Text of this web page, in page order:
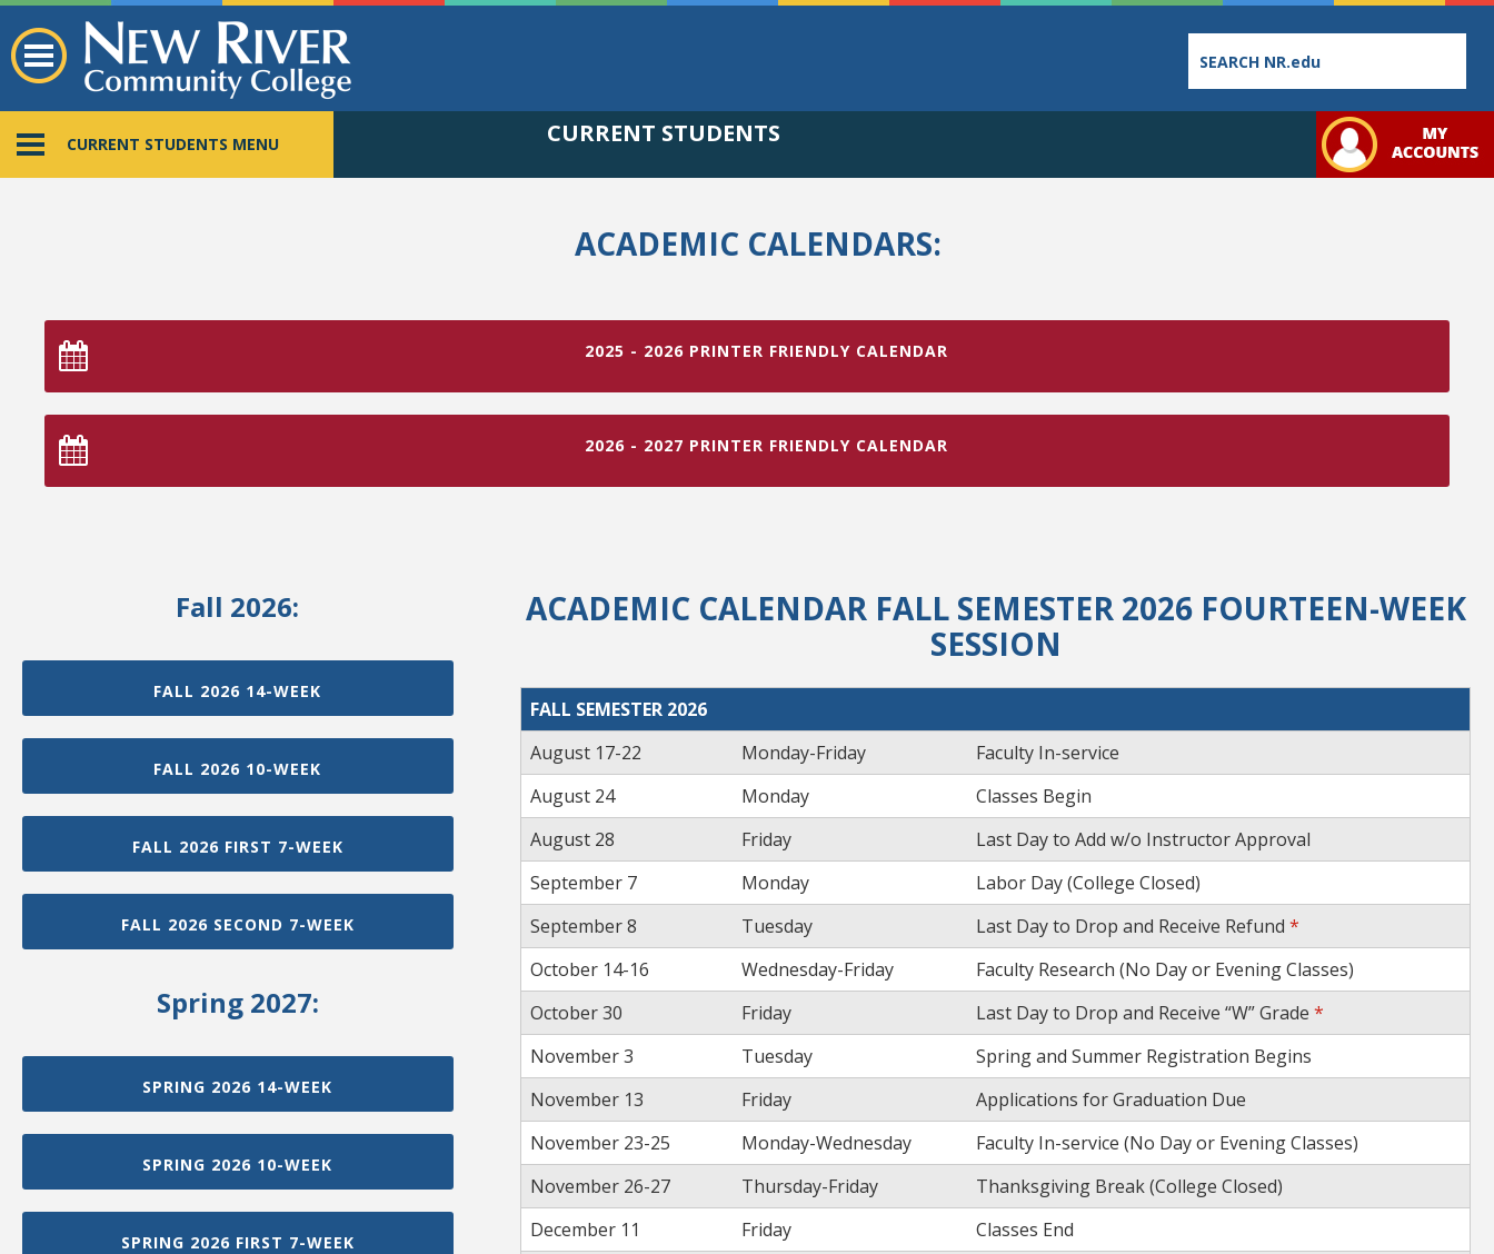
Schedules
Links
CURRENT STUDENTS MENU CURRENT STUDENTS
ACADEMIC CALENDARS:
2025 - 2026 PRINTER FRIENDLY CALENDAR
2026 - 2027 PRINTER FRIENDLY CALENDAR
Fall 2026:
FALL 2026 14-WEEK
FALL 2026 10-WEEK
FALL 2026 FIRST 7-WEEK
FALL 2026 SECOND 7-WEEK
Spring 2027:
SPRING 2026 14-WEEK
SPRING 2026 10-WEEK
SPRING 2026 FIRST 7-WEEK
ACADEMIC CALENDAR FALL SEMESTER 2026 FOURTEEN-WEEK
SESSION
FALL SEMESTER 2026
August 17-22
Monday-Friday
Faculty In-service
August 24
Monday
Classes Begin
August 28
Friday
Last Day to Add w/o Instructor Approval
September 7
Monday
Labor Day (College Closed)
September 8
Tuesday Last Day to Drop and Receive Refund *
October 14-16
Wednesday-Friday
Faculty Research (No Day or Evening Classes)
October 30
Friday Last Day to Drop and Receive “W” Grade *
November 3
Tuesday
Spring and Summer Registration Begins
November 13
Friday
Applications for Graduation Due
November 23-25
Monday-Wednesday
Faculty In-service (No Day or Evening Classes)
November 26-27
Thursday-Friday
Thanksgiving Break (College Closed)
December 11
Friday
Classes End